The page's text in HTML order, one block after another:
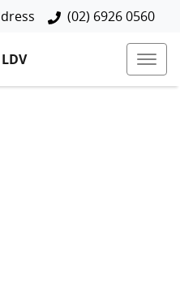
(02) 6926 0560